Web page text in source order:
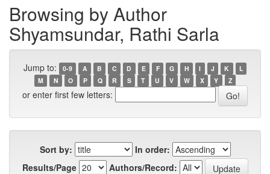
Browsing by Author
Shyamsundar, Rathi Sarla
Jump to: 0-9 A B C D E F G H I J K
L
M
N O P Q R S T U V W X Y Z
or enter first few letters:
Sort by:
In order:
Results/Page
Authors/Record: